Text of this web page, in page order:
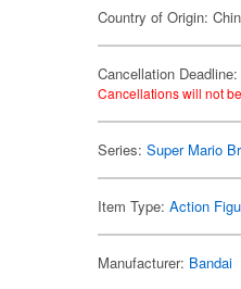
Country of Origin:
Cancellation Deadline:
Cancellations will not
Series:Super Mario
Item Type:Action
Manufacturer: Bandai